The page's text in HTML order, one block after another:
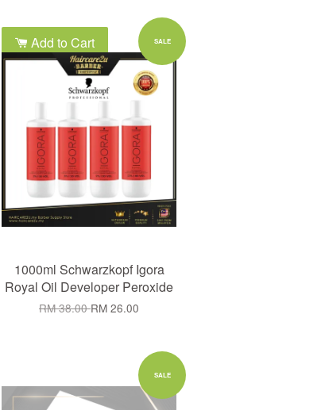
SALE
Add to Cart
1000ml Schwarzkopf Igora
Royal Oil Developer Peroxide
RM 38.00RM 26.00
SALE